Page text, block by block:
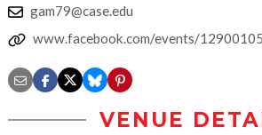
gam79@case.edu
www.facebook.com/events/
VENUE